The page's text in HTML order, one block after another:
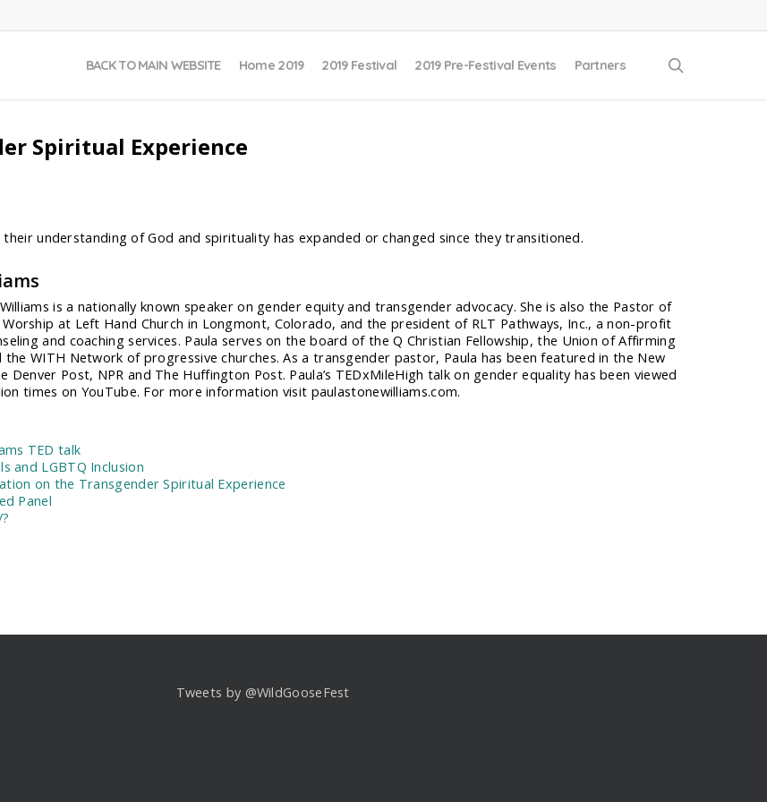
BACK TO MAIN WEBSITE Home 2019 2019 Festival 2019 Pre-Festival Events Partners
Spiritual Experience
understanding of God and spirituality has expanded or changed since they transitioned.
Williams is a nationally known speaker on gender equity and transgender advocacy. She is also the Pastor of
Worship at Left Hand Church in Longmont, Colorado, and the president of RLT Pathways, Inc., a non-profit
and coaching services. Paula serves on the board of the Q Christian Fellowship, the Union of Affirming
the WITH Network of progressive churches. As a transgender pastor, Paula has been featured in the New
Denver Post, NPR and The Huffington Post. Paula’s TEDxMileHigh talk on gender equality has been viewed
times on YouTube. For more information visit paulastonewilliams.com.
TED talk
and LGBTQ Inclusion
on the Transgender Spiritual Experience
Panel
Tweets by @WildGooseFest